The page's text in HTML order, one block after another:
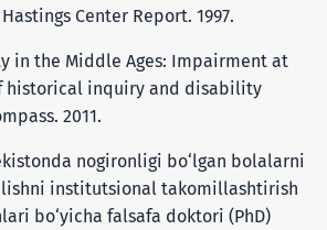
Center Report. 1997.
in the Middle Ages: Impairment at
historical inquiry and disability
2011.
nogironligi bo‘lgan bolalarni
institutsional takomillashtirish
bo‘yicha falsafa doktori (PhD)